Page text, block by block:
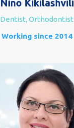
Nino Kikilashvili
Dentist, Orthodontist
Working since 2014